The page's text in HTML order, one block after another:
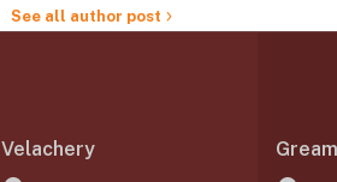
See all author post
Velachery